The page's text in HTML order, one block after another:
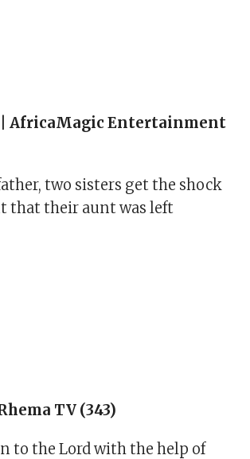
| AfricaMagic Entertainment
two sisters get the shock
that their aunt was left
TV (343)
to the Lord with the help of